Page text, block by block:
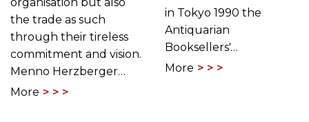
the trade as such
through their tireless
commitment and vision.
Menno Herzberger…
More
in Tokyo 1990 the
Antiquarian
Booksellers'…
More